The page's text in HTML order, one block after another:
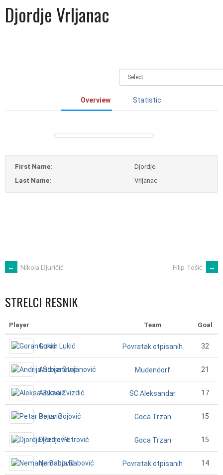
Djordje Vrljanac
Overview Statistic
First Name:
Djordje
Last Name:
Vrljanac
POST
NAVIGATION
← Nikola Djuričić Filip Tošić →
STRELCI RESNIK
Player Team Goal
Goran Lukić Povratak otpisanih 32
Andrija Stojanović Mudendorf 21
Aleksa Zvizdić SC Aleksandar 17
Petar Bojović Goca Trzan 15
Djordje Petrović Goca Trzan 15
Nemanja Babović Povratak otpisanih 14